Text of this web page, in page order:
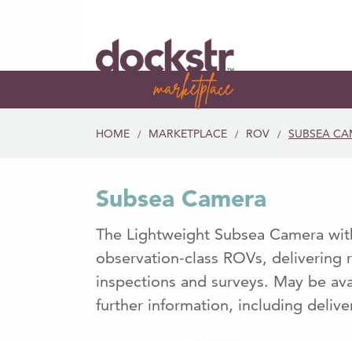
HOME / MARKETPLACE / ROV / SUBSEA
Subsea Camera
The Lightweight Subsea Camera
observation-class ROVs,
inspections and surveys. May be
further information, including